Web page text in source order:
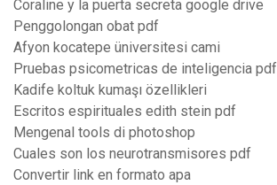
Coraline y la puerta secreta google drive
Penggolongan obat pdf
Afyon kocatepe üniversitesi cami
Pruebas psicometricas de inteligencia pdf
Kadife koltuk kumaşı özellikleri
Escritos espirituales edith stein pdf
Mengenal tools di photoshop
Cuales son los neurotransmisores pdf
Convertir link en formato apa